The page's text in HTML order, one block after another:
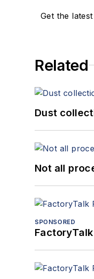
Get the
Related
Dust
Not all
SPONSORED